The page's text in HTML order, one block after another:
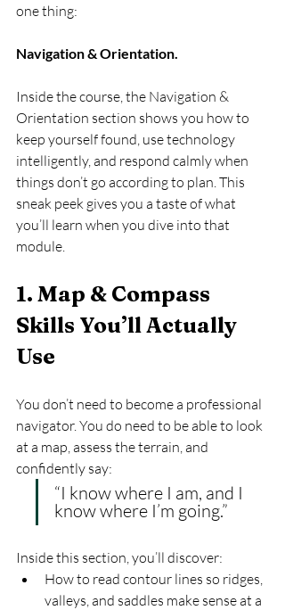
one thing:
Navigation & Orientation.
Inside the course, the Navigation &
Orientation section shows you how to
keep yourself found, use technology
intelligently, and respond calmly when
things don’t go according to plan. This
sneak peek gives you a taste of what
you’ll learn when you dive into that
module.
1. Map & Compass
Skills You’ll Actually
Use
You don’t need to become a professional
navigator. You do need to be able to look
at a map, assess the terrain, and
confidently say:
“I know where I am, and I
know where I’m going.”
Inside this section, you’ll discover:
How to read contour lines so ridges,
valleys, and saddles make sense at a